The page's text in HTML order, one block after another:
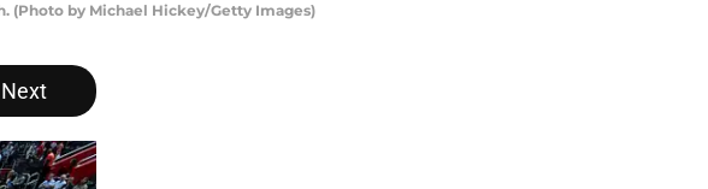
(Photo by Michael Hickey/Getty Images)
Next